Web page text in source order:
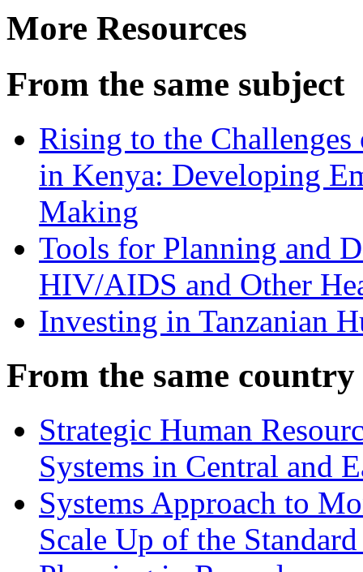
More Resources
From the same subject
Rising to the
in Kenya: Developing
Making
Tools for Planning and
HIV/AIDS and Other
Investing in Tanzanian
From the same country
Strategic Human
Systems in Central and
Systems Approach to
Scale Up of the